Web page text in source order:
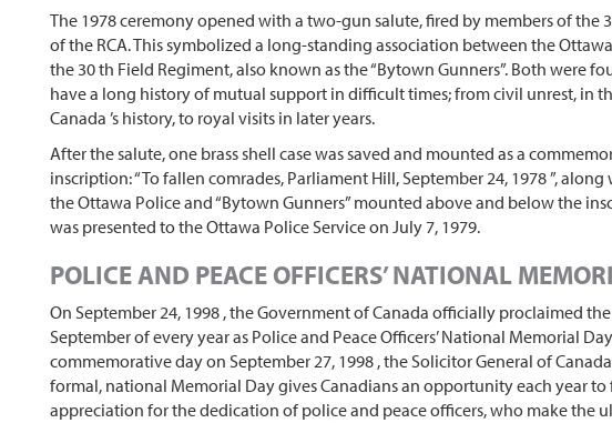
The 1978 ceremony opened with a two-gun salute, fired by members of the
of the RCA. This symbolized a long-standing association between the
the 30 th Field Regiment, also known as the “Bytown Gunners”. Both were
have a long history of mutual support in difficult times; from civil unrest, in
Canada ’s history, to royal visits in later years.
After the salute, one brass shell case was saved and mounted as a
inscription: “To fallen comrades, Parliament Hill, September 24, 1978 ”,
the Ottawa Police and “Bytown Gunners” mounted above and below the
was presented to the Ottawa Police Service on July 7, 1979.
POLICE AND PEACE OFFICERS’ NATIONAL
On September 24, 1998 , the Government of Canada officially proclaimed
September of every year as Police and Peace Officers’ National Memorial
commemorative day on September 27, 1998 , the Solicitor General of
formal, national Memorial Day gives Canadians an opportunity each year to
appreciation for the dedication of police and peace officers, who make the